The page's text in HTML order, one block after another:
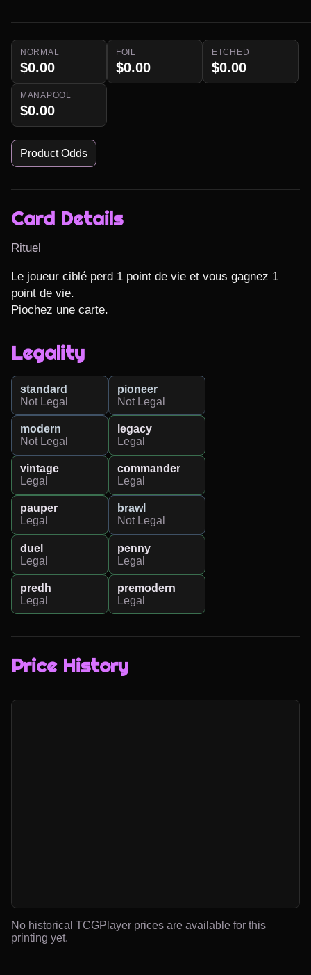
NORMAL
$0.00
FOIL
$0.00
ETCHED
$0.00
MANAPOOL
$0.00
Product Odds
Card Details
Rituel
Le joueur ciblé perd 1 point de vie et vous gagnez 1
point de vie.
Piochez une carte.
Legality
standard
Not Legal
pioneer
Not Legal
modern
Not Legal
legacy
Legal
vintage
Legal
commander
Legal
pauper
Legal
brawl
Not Legal
duel
Legal
penny
Legal
predh
Legal
premodern
Legal
Price History
No historical TCGPlayer prices are available for this
printing yet.